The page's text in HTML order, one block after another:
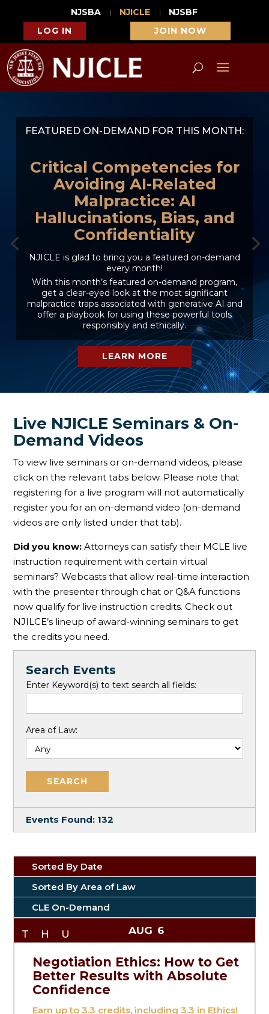
NJSBA NJICLE
NJSBF
LOG IN
JOIN NOW
FEATURED ON-DEMAND FOR THIS MONTH:
Critical Competencies for
Avoiding AI-Related
Malpractice: AI
Hallucinations, Bias, and
Confidentiality
NJICLE is glad to bring you a featured on-demand
every month!
With this month’s featured on-demand program,
get a clear-eyed look at the most significant
malpractice traps associated with generative AI and
offer a playbook for using these powerful tools
responsibly and ethically.
LEARN MORE
Live NJICLE Seminars & On-
Demand Videos
To view live seminars or on-demand videos, please
click on the relevant tabs below. Please note that
registering for a live program will not automatically
register you for an on-demand video (on-demand
videos are only listed under that tab).
Did you know: Attorneys can satisfy their MCLE live
instruction requirement with certain virtual
seminars? Webcasts that allow real-time interaction
with the presenter through chat or Q&A functions
now qualify for live instruction credits. Check out
NJILCE’s lineup of award-winning seminars to get
the credits you need.
Search Events
Enter Keyword(s) to text search all fields:
Area of Law:
Events Found: 132
Sorted By Date
Sorted By Area of Law
CLE On-Demand
THU AUG 6
Negotiation Ethics: How to Get
Better Results with Absolute
Confidence
Earn up to3.3 credits, including 3.3 in Ethics!